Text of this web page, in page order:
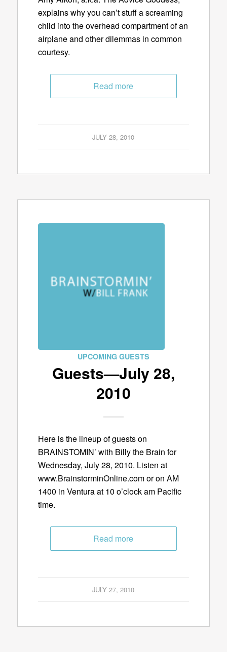
explains why you can’t stuff a screaming
child into the overhead compartment of an
airplane and other dilemmas in common
courtesy.
Read more
JULY 28, 2010
UPCOMING GUESTS
Guests—July 28,
2010
Here is the lineup of guests on
BRAINSTOMIN’ with Billy the Brain for
Wednesday, July 28, 2010. Listen at
www.BrainstorminOnline.com or on AM
1400 in Ventura at 10 o’clock am Pacific
time.
Read more
JULY 27, 2010